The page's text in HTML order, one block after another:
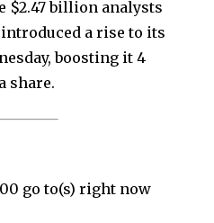
$2.47 billion analysts
a rise to its
boosting it 4
share.
go to(s) right now